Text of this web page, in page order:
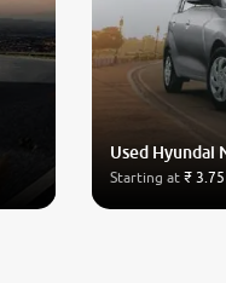
Used Hyundai
Starting at ₹